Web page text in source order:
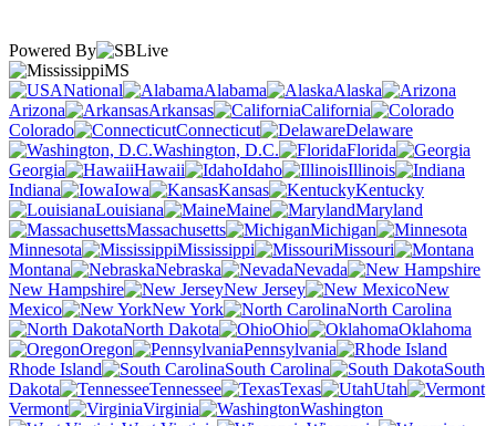
Powered By
MS
National
Alabama
Alaska
Arizona
Arkansas
California
Colorado
Connecticut
Delaware
Washington, D.C.
Florida
Georgia
Hawaii Idaho
Illinois
Indiana
Iowa Kansas
Kentucky
Louisiana
Maine
Maryland
Massachusetts
Michigan
Minnesota
Mississippi
Missouri
Montana
Nebraska
Nevada
New Hampshire
New Jersey
New
Mexico
New York
North Carolina
North Dakota
Ohio
Oklahoma
Oregon
Pennsylvania
Rhode Island
South Carolina
South
Dakota
Tennessee Texas
Utah
Vermont
Virginia
Washington